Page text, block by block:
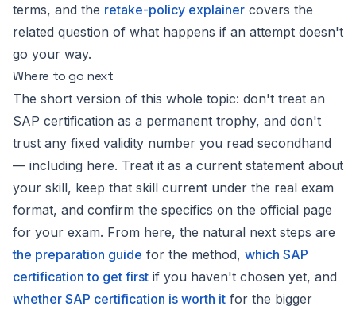
terms, and the retake-policy explainer covers the
related question of what happens if an attempt doesn't
go your way.
Where to go next
The short version of this whole topic: don't treat an
SAP certification as a permanent trophy, and don't
trust any fixed validity number you read secondhand
— including here. Treat it as a current statement about
your skill, keep that skill current under the real exam
format, and confirm the specifics on the official page
for your exam. From here, the natural next steps are
the preparation guide for the method, which SAP
certification to get first if you haven't chosen yet, and
whether SAP certification is worth it for the bigger